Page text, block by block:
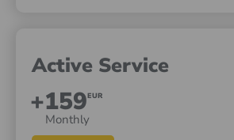
Active Service
+159EUR
Monthly